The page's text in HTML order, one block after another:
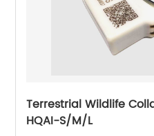
Terrestrial Wildlife
HQAI-S/M/L